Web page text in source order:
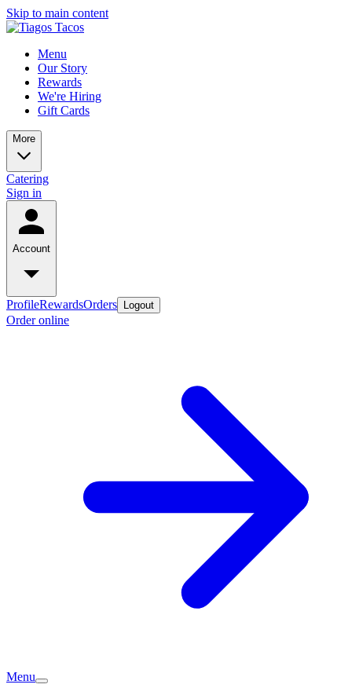
Skip to main content
Menu
Our Story
Rewards
We're Hiring
Gift Cards
More
Catering
Sign in
Account
ProfileRewardsOrders Logout
Order online
Menu